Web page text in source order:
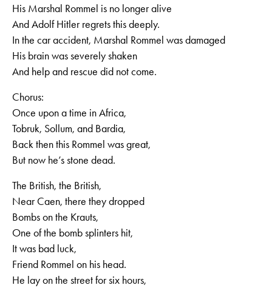
His Marshal Rommel is no longer alive
And Adolf Hitler regrets this deeply.
In the car accident, Marshal Rommel was damaged
His brain was severely shaken
And help and rescue did not come.
Chorus:
Once upon a time in Africa,
Tobruk, Sollum, and Bardia,
Back then this Rommel was great,
But now he’s stone dead.
The British, the British,
Near Caen, there they dropped
Bombs on the Krauts,
One of the bomb splinters hit,
It was bad luck,
Friend Rommel on his head.
He lay on the street for six hours,